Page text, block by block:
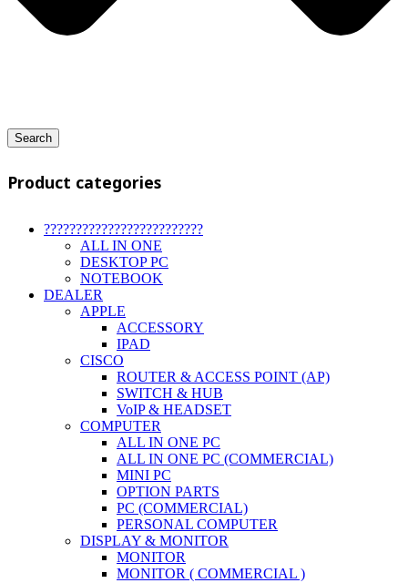
Search
Product categories
?????????????????????????
ALL IN ONE
DESKTOP PC
NOTEBOOK
DEALER
APPLE
ACCESSORY
IPAD
CISCO
ROUTER & ACCESS POINT (AP)
SWITCH & HUB
VoIP & HEADSET
COMPUTER
ALL IN ONE PC
ALL IN ONE PC (COMMERCIAL)
MINI PC
OPTION PARTS
PC (COMMERCIAL)
PERSONAL COMPUTER
DISPLAY & MONITOR
MONITOR
MONITOR ( COMMERCIAL )